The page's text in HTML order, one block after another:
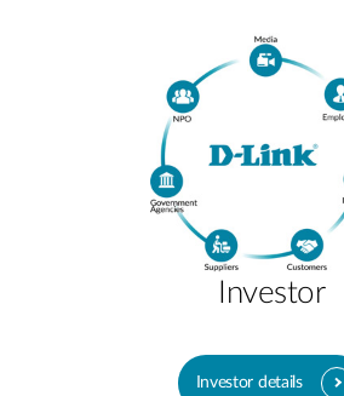
Investor
Investor details